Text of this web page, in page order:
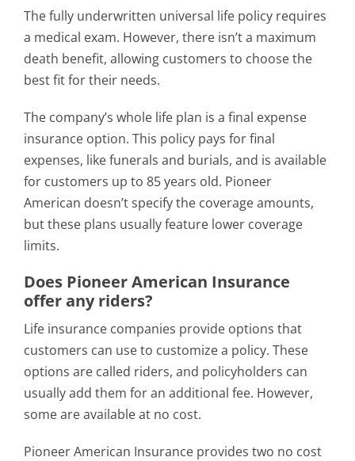
The fully underwritten universal life policy requires
a medical exam. However, there isn’t a maximum
death benefit, allowing customers to choose the
best fit for their needs.
The company’s whole life plan is a final expense
insurance option. This policy pays for final
expenses, like funerals and burials, and is available
for customers up to 85 years old. Pioneer
American doesn’t specify the coverage amounts,
but these plans usually feature lower coverage
limits.
Does Pioneer American Insurance
offer any riders?
Life insurance companies provide options that
customers can use to customize a policy. These
options are called riders, and policyholders can
usually add them for an additional fee. However,
some are available at no cost.
Pioneer American Insurance provides two no cost